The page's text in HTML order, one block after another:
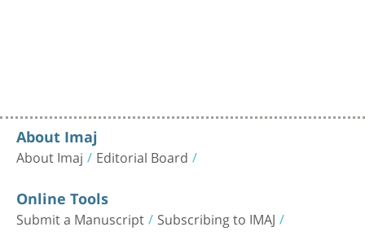
About Imaj
About Imaj Editorial Board
Online Tools
Submit a Manuscript Subscribing to IMAJ